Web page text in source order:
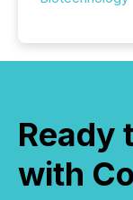
Ready
with